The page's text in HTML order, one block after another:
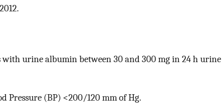
urine albumin between 30 and 300 mg in 24 h urine
Pressure (BP) <200/120 mm of Hg.